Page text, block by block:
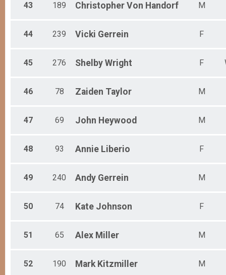
43 189 Christopher Von Handorf M
44 239 Vicki Gerrein F
45 276 Shelby Wright F
46 78 Zaiden Taylor M
47 69 John Heywood M
48 93 Annie Liberio F
49 240 Andy Gerrein M
50 74 Kate Johnson F
51 65 Alex Miller M
52 190 Mark Kitzmiller M